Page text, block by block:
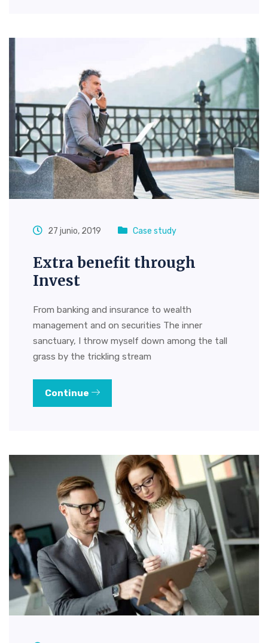
27 junio, 2019 Case study
Extra benefit through
Invest
From banking and insurance to wealth
management and on securities The inner
sanctuary, I throw myself down among the tall
grass by the trickling stream
Continue